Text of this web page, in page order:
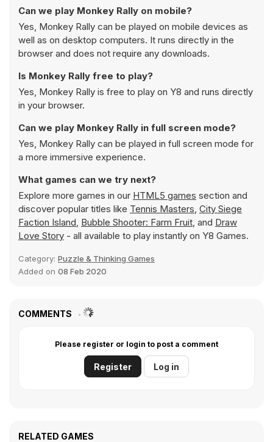
Can we play Monkey Rally on mobile?
Yes, Monkey Rally can be played on mobile devices as
well as on desktop computers. It runs directly in the
browser and does not require any downloads.
Is Monkey Rally free to play?
Yes, Monkey Rally is free to play on Y8 and runs directly
in your browser.
Can we play Monkey Rally in full screen mode?
Yes, Monkey Rally can be played in full screen mode for
a more immersive experience.
What games can we try next?
Explore more games in our HTML5 games section and
discover popular titles like Tennis Masters, City Siege
Faction Island, Bubble Shooter: Farm Fruit, and Draw
Love Story - all available to play instantly on Y8 Games.
Category: Puzzle & Thinking Games
Added on 08 Feb 2020
COMMENTS
Please register or login to post a comment
Register Log in
RELATED GAMES